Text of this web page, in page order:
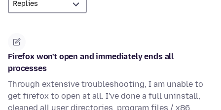
Firefox won't open and immediately ends all
processes
Through extensive troubleshooting, I am unable to
get firefox to open at all. I've done a full uninstall,
cleaned all user directories, program files / x86,